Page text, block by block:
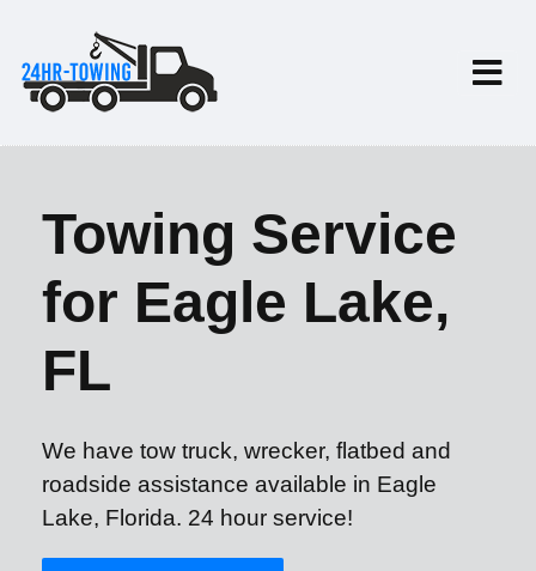
Towing Service
for Eagle Lake,
FL
We have tow truck, wrecker, flatbed and
roadside assistance available in Eagle
Lake, Florida. 24 hour service!